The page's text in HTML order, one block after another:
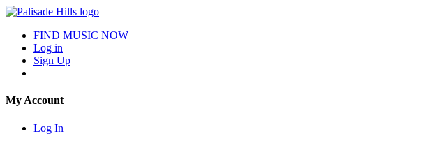
FIND MUSIC NOW
Log in
Sign Up
My Account
Log In